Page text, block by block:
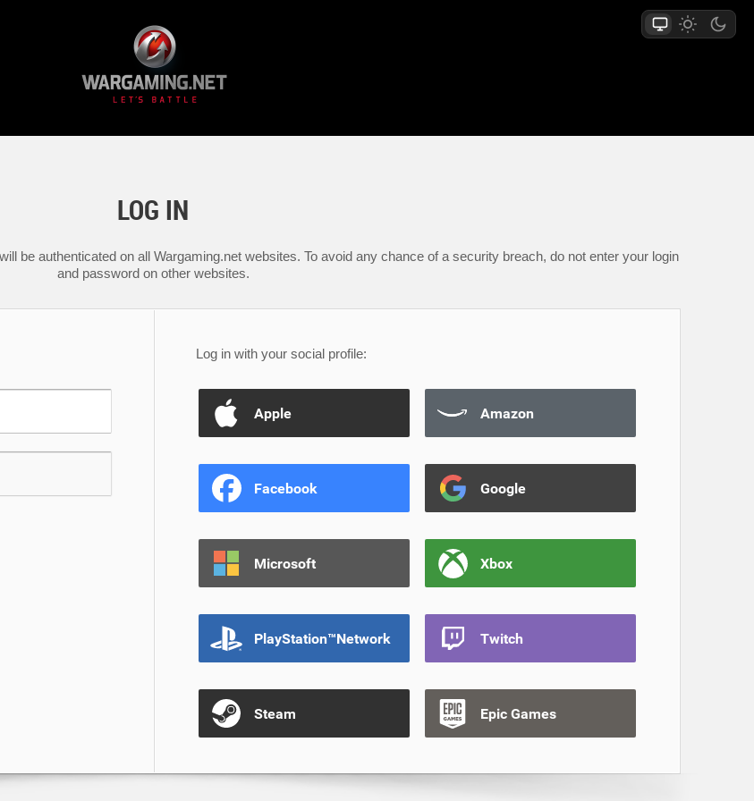
LOG IN
be authenticated on all Wargaming.net websites. To avoid any chance of a security breach, do not enter your login
and password on other websites.
Log in with your social profile:
Apple Amazon
Facebook Google
Microsoft Xbox
PlayStation™Network Twitch
Steam Epic Games